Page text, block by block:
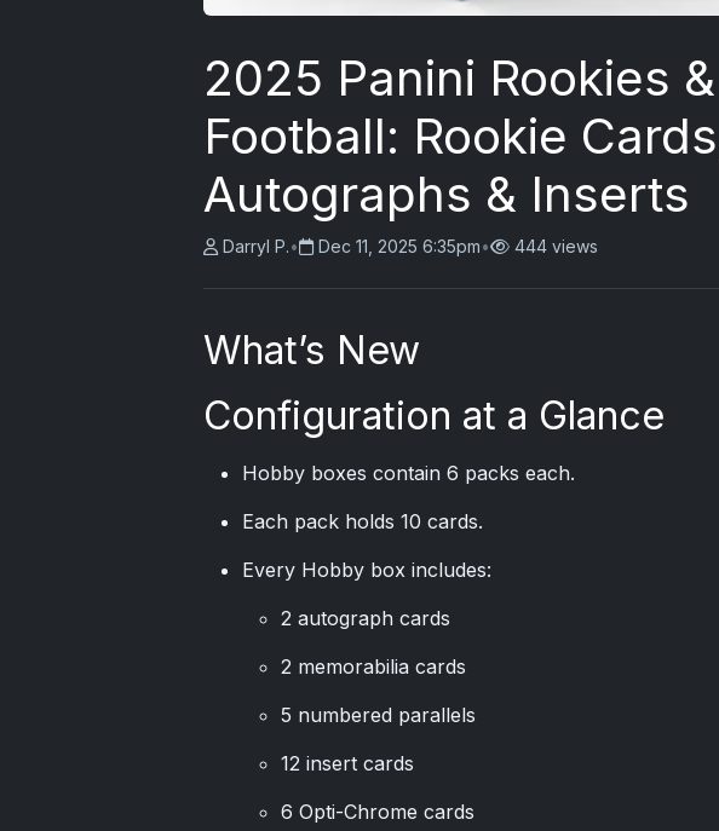
2025 Panini Rookies
Football: Rookie
Autographs & Inserts
Darryl P.• Dec 11, 2025 6:35pm• 444 views
What’s New
Configuration at a Glance
Hobby boxes contain 6 packs each.
Each pack holds 10 cards.
Every Hobby box includes:
2 autograph cards
2 memorabilia cards
5 numbered parallels
12 insert cards
6 Opti-Chrome cards